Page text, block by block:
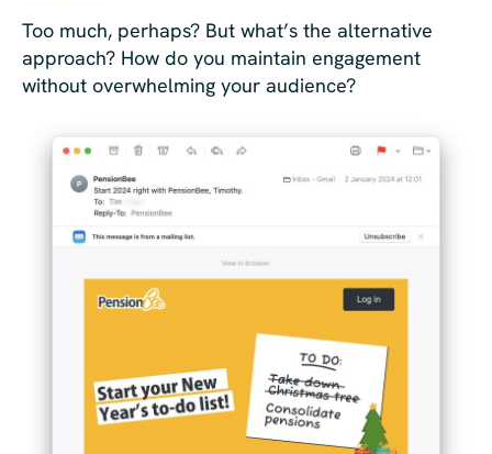
Too much, perhaps? But what’s the alternative
approach? How do you maintain engagement
without overwhelming your audience?